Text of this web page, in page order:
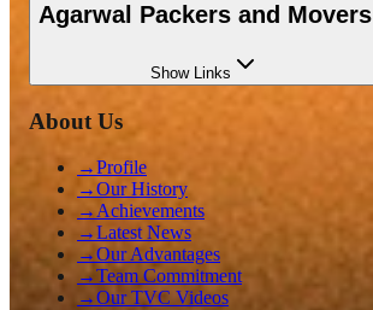
Agarwal Packers and Movers
ShowLinks
About Us
→Profile
→Our History
→ Achievements
→Latest News
→Our Advantages
→Team Commitment
→Our TVC Videos